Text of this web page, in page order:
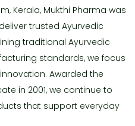
Kerala, Mukthi Pharma was
trusted Ayurvedic
traditional Ayurvedic
standards, we focus
Awarded the
in 2001, we continue to
that support everyday